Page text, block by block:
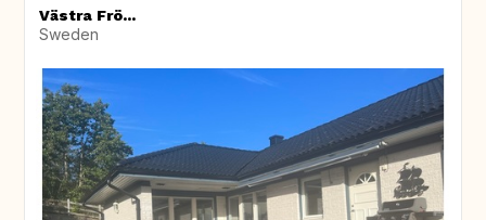
Västra Frö...
Sweden